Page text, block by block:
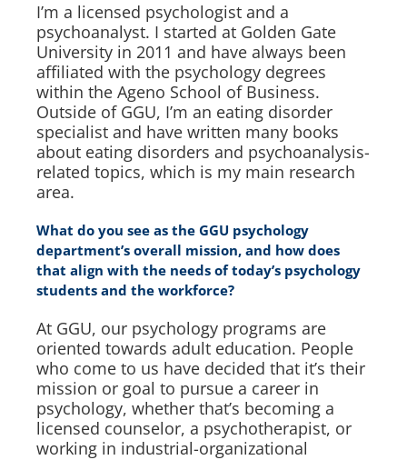
I’m a licensed psychologist and a
psychoanalyst. I started at Golden Gate
University in 2011 and have always been
affiliated with the psychology degrees
within the Ageno School of Business.
Outside of GGU, I’m an eating disorder
specialist and have written many books
about eating disorders and psychoanalysis-
related topics, which is my main research
area.
What do you see as the GGU psychology
department’s overall mission, and how does
that align with the needs of today’s psychology
students and the workforce?
At GGU, our psychology programs are
oriented towards adult education. People
who come to us have decided that it’s their
mission or goal to pursue a career in
psychology, whether that’s becoming a
licensed counselor, a psychotherapist, or
working in industrial-organizational